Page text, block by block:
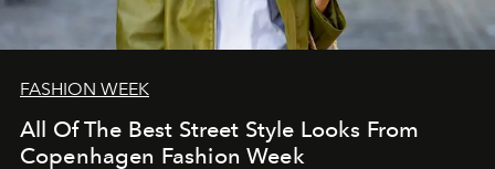
FASHION WEEK
All Of The Best Street Style Looks From
Copenhagen Fashion Week